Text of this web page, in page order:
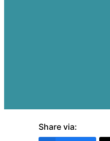
Share via: